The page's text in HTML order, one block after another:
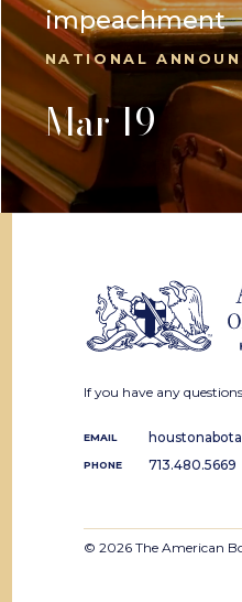
impeachment
NATIONAL
Mar 19
If you have any
EMAIL
PHONE 713.480.5669
© 2026 The American